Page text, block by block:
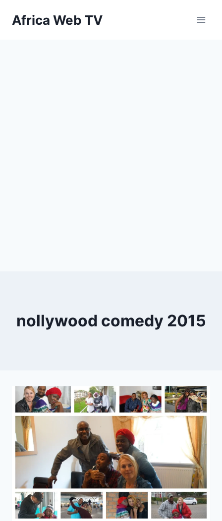
Africa Web TV
nollywood comedy 2015